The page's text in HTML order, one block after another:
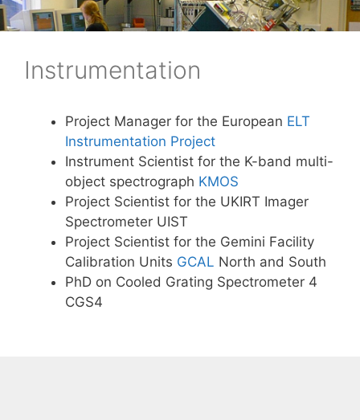
Skip
to
Instrumentation
Project Manager for the European ELT
Instrumentation Project
Instrument Scientist for the K-band multi-
object spectrograph KMOS
Project Scientist for the UKIRT Imager
Spectrometer UIST
Project Scientist for the Gemini Facility
Calibration Units GCAL North and South
PhD on Cooled Grating Spectrometer 4
CGS4